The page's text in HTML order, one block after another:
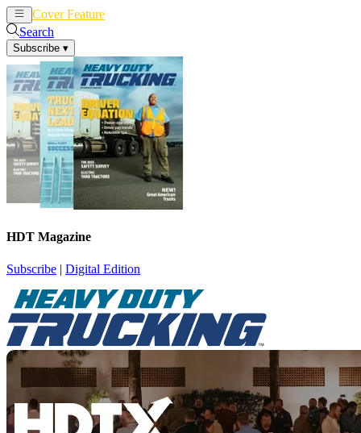
Cover Feature
Search
Subscribe ▾
HDT Magazine
Subscribe | Digital Edition